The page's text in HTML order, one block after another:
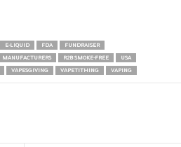
E-LIQUID FDA
FUNDRAISER
MANUFACTURERS R2B SMOKE-FREE
USA
VAPESGIVING VAPETITHING VAPING